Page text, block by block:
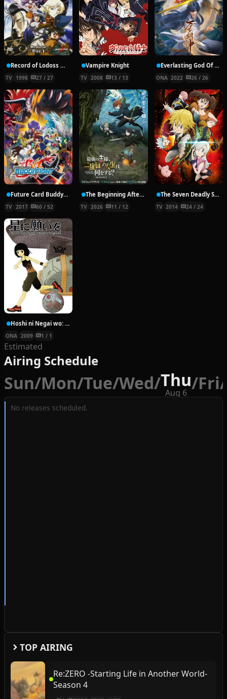
Record of Lodoss War: Chronicles of the Heroic Knight
TV 1998 27 / 27
Vampire Knight
TV 2008 13 / 13
Everlasting God Of Sword
ONA 2022 26 / 26
Future Card Buddyfight X
TV 2017 60 / 52
The Beginning After the End Season 2
TV 2026 11 / 12
The Seven Deadly Sins
TV 2014 24 / 24
Hoshi ni Negai wo: Cold Body + Warm Heart
ONA 2009 1 / 1
TOP AIRING
Re:ZERO -Starting Life in Another World-
Season 4
Estimated
Airing Schedule
Sun/Mon/Tue/Wed/Thu
Aug 6 /Fri/
No releases scheduled.